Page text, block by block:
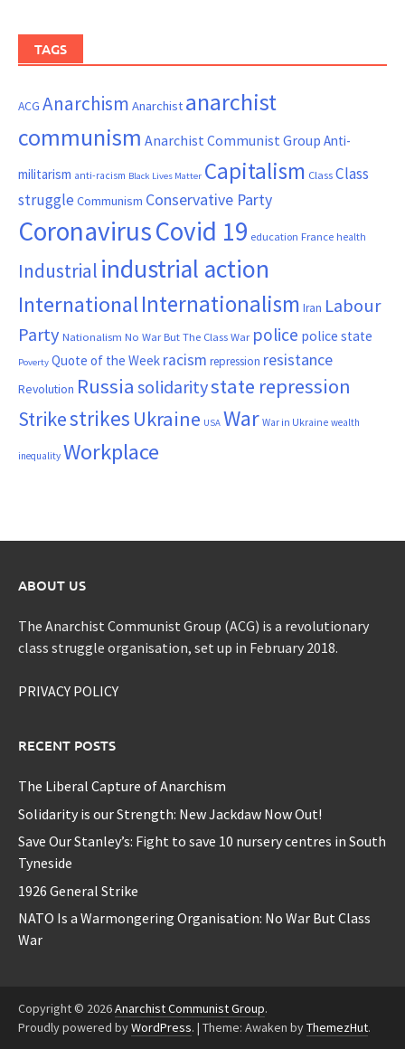
TAGS
ACG Anarchism Anarchist anarchist
communism Anarchist Communist Group Anti-
militarism anti-racism Black Lives Matter Capitalism ClassClass
struggle Communism Conservative Party
CoronavirusCovid 19 education France health
Industrial industrial action
InternationalInternationalism Iran Labour
Party Nationalism No War But The Class War police police state
Poverty Quote of the Week racism repression resistance
Revolution Russia solidaritystate repression
Strikestrikes Ukraine USA War War in Ukraine wealth
inequality Workplace
ABOUT US
The Anarchist Communist Group (ACG) is a revolutionary
class struggle organisation, set up in February 2018.
PRIVACY POLICY
RECENT POSTS
The Liberal Capture of Anarchism
Solidarity is our Strength: New Jackdaw Now Out!
Save Our Stanley’s: Fight to save 10 nursery centres in South
Tyneside
1926 General Strike
NATO Is a Warmongering Organisation: No War But Class
War
Copyright © 2026Anarchist Communist Group.
Proudly powered byWordPress. | Theme: Awaken byThemezHut.